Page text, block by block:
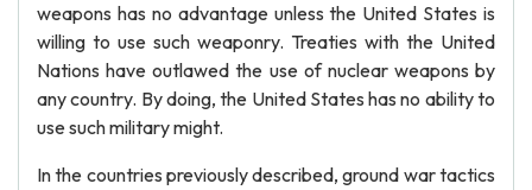
weapons has no advantage unless the United States is
willing to use such weaponry. Treaties with the United
Nations have outlawed the use of nuclear weapons by
any country. By doing, the United States has no ability to
use such military might.
In the countries previously described, ground war tactics